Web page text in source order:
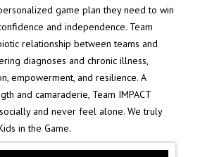
game plan they need to win
and independence. Team
relationship between teams and
diagnoses and chronic illness,
empowerment, and resilience. A
and camaraderie, Team IMPACT
and never feel alone. We truly
in the Game.